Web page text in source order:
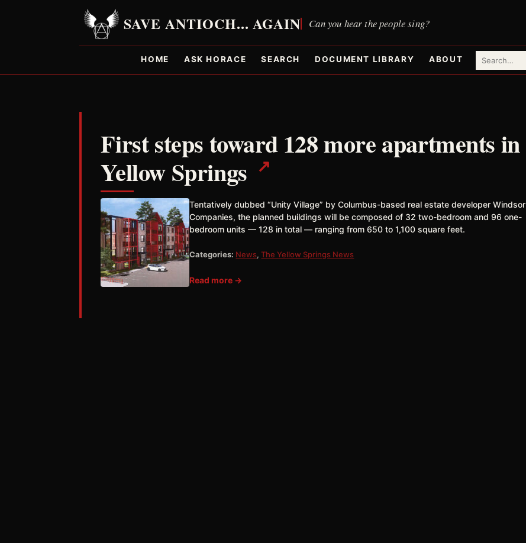
HOME ASK HORACE SEARCH DOCUMENT LIBRARY ABOUT
First steps toward 128 more apartments in
Yellow Springs ↗
Tentatively dubbed “Unity Village” by Columbus-based real estate developer Windsor
Companies, the planned buildings will be composed of 32 two-bedroom and 96 one-
bedroom units — 128 in total — ranging from 650 to 1,100 square feet.
Categories: News,The Yellow Springs News
Read more →